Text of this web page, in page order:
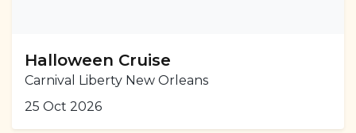
Halloween Cruise
Carnival Liberty New Orleans
25 Oct 2026